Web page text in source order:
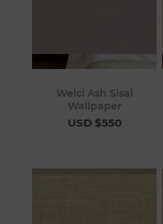
Weici Ash Sisal
Wallpaper
USD $550